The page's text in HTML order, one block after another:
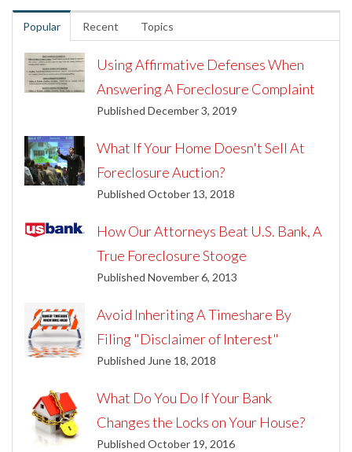
Popular Recent Topics
Using Affirmative Defenses When
Answering A Foreclosure Complaint
Published December 3, 2019
What If Your Home Doesn't Sell At
Foreclosure Auction?
Published October 13, 2018
How Our Attorneys Beat U.S. Bank, A
True Foreclosure Stooge
Published November 6, 2013
Avoid Inheriting A Timeshare By
Filing "Disclaimer of Interest"
Published June 18, 2018
What Do You Do If Your Bank
Changes the Locks on Your House?
Published October 19, 2016